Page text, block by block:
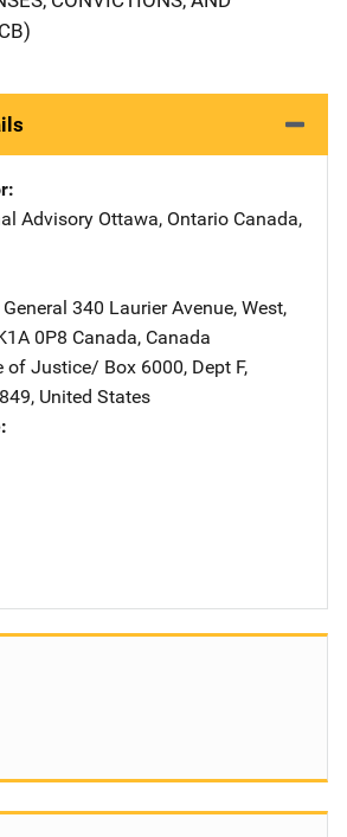
Advisory Address
Ottawa, Ontario Canada,
Address
340 Laurier Avenue, West,
0P8 Canada, Canada
of Justice/ Address
Box 6000, Dept F,
, United States